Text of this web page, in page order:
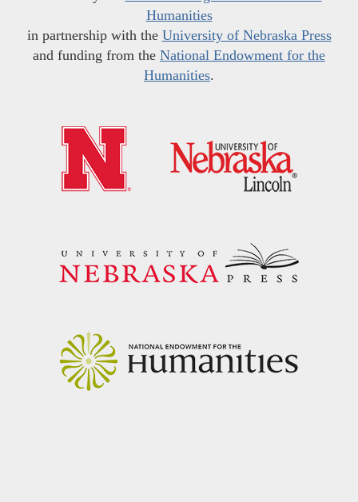
Humanities
in partnership with the University of Nebraska Press
and funding from the National Endowment for the
Humanities.